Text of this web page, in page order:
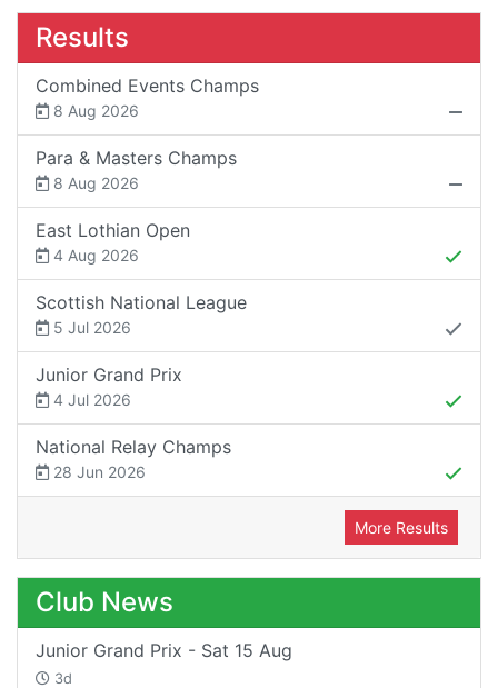
Results
Combined Events Champs
8 Aug 2026
Para & Masters Champs
8 Aug 2026
East Lothian Open
4 Aug 2026
Scottish National League
5 Jul 2026
Junior Grand Prix
4 Jul 2026
National Relay Champs
28 Jun 2026
More Results
Club News
Junior Grand Prix - Sat 15 Aug
3d